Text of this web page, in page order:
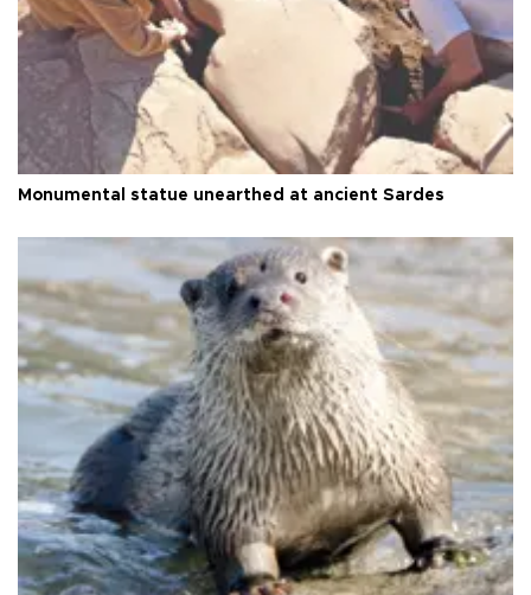
Monumental statue unearthed at ancient Sardes